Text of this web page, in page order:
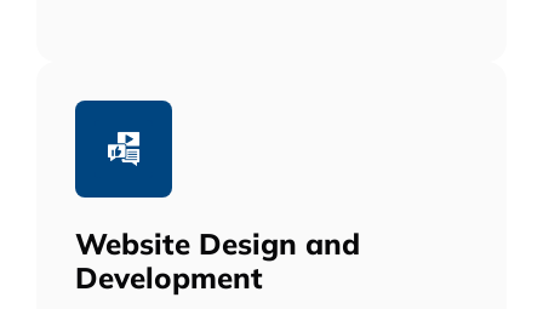
Website Design and
Development